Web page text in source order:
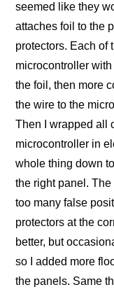
seemed like they
attaches foil to the
protectors. Each of
microcontroller
the foil, then more
the wire to the
Then I wrapped all
microcontroller in
whole thing down
the right panel.
too many false
protectors at the
better, but
so I added more
the panels. Same